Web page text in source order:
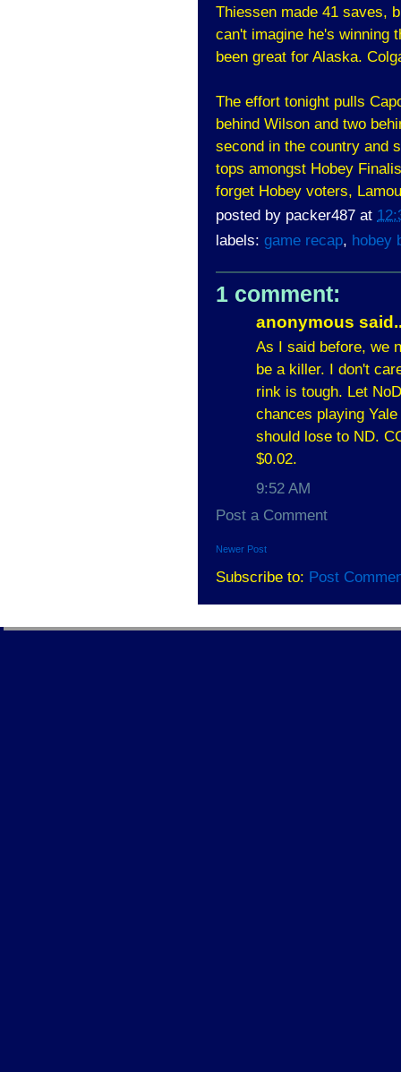
Thiessen made 41 saves,
can't imagine he's winning
been great for Alaska.
The effort tonight pulls
behind Wilson and two
second in the country and
tops amongst Hobey
forget Hobey voters,
posted by packer487 at
labels: game recap, hobey
1 comment:
anonymous
As I said before, we
be a killer. I don't
rink is tough. Let
chances playing
should lose to ND.
$0.02.
9:52 AM
Post a Comment
Newer Post
Subscribe to: Post